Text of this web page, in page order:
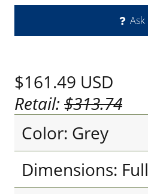
Ask
$161.49 USD
Retail:$313.74
Color: Grey
Dimensions: Full